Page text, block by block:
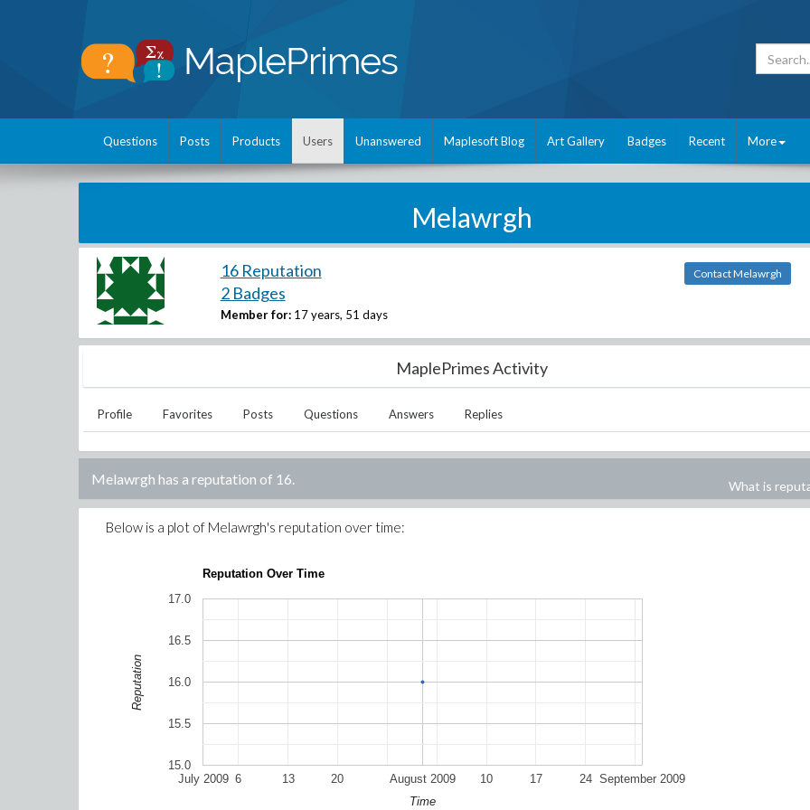
Questions Posts Products Users Unanswered Maplesoft Blog Art Gallery Badges Recent More
Melawrgh
16 Reputation
2 Badges
Member for: 17 years, 51 days
Contact Melawrgh
MaplePrimes Activity
Profile Favorites Posts Questions Answers Replies
Melawrgh has a reputation of 16. What is
Below is a plot of Melawrgh's reputation over time:
Reputation Over Time
July 2009 August 2009 September 2009
6 13 20 10 17 24
15.0
15.5
16.0
16.5
17.0
Time
Reputation